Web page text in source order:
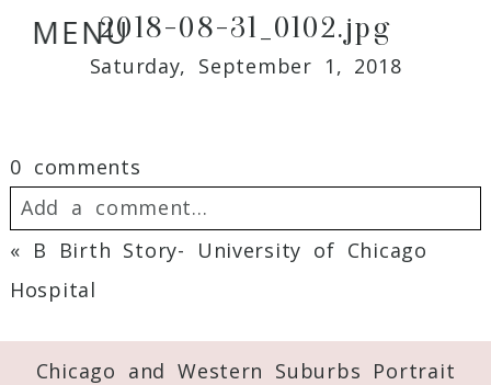
MENU2018-08-31_0102.jpg
Saturday, September 1, 2018
0 comments
Add a comment...
never
published or shared.
Required fields are marked *
« B Birth Story- University of Chicago
Hospital
Chicago and Western Suburbs Portrait